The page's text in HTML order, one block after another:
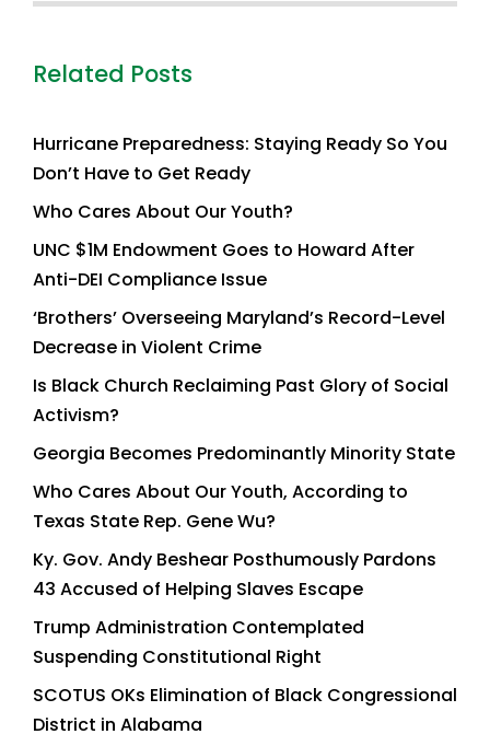
Related Posts
Hurricane Preparedness: Staying Ready So You
Don’t Have to Get Ready
Who Cares About Our Youth?
UNC $1M Endowment Goes to Howard After
Anti-DEI Compliance Issue
‘Brothers’ Overseeing Maryland’s Record-Level
Decrease in Violent Crime
Is Black Church Reclaiming Past Glory of Social
Activism?
Georgia Becomes Predominantly Minority State
Who Cares About Our Youth, According to
Texas State Rep. Gene Wu?
Ky. Gov. Andy Beshear Posthumously Pardons
43 Accused of Helping Slaves Escape
Trump Administration Contemplated
Suspending Constitutional Right
SCOTUS OKs Elimination of Black Congressional
District in Alabama